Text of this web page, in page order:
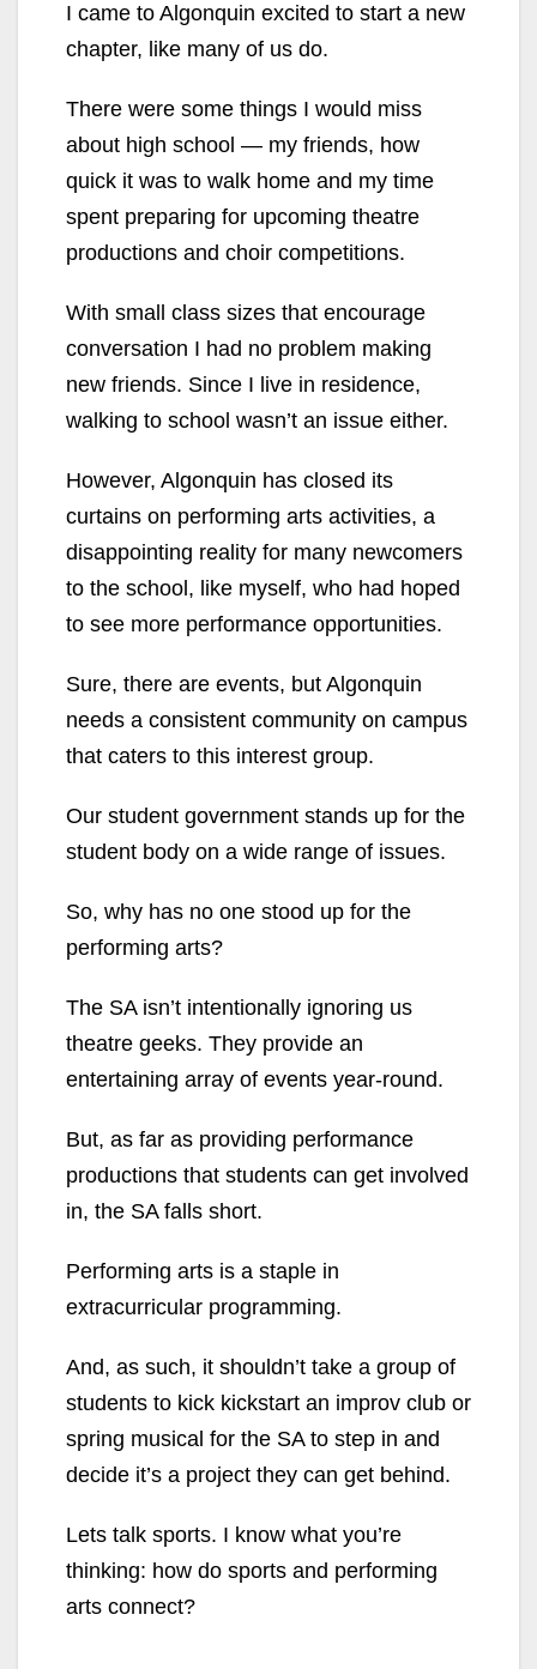
I came to Algonquin excited to start a new
chapter, like many of us do.
There were some things I would miss
about high school — my friends, how
quick it was to walk home and my time
spent preparing for upcoming theatre
productions and choir competitions.
With small class sizes that encourage
conversation I had no problem making
new friends. Since I live in residence,
walking to school wasn’t an issue either.
However, Algonquin has closed its
curtains on performing arts activities, a
disappointing reality for many newcomers
to the school, like myself, who had hoped
to see more performance opportunities.
Sure, there are events, but Algonquin
needs a consistent community on campus
that caters to this interest group.
Our student government stands up for the
student body on a wide range of issues.
So, why has no one stood up for the
performing arts?
The SA isn’t intentionally ignoring us
theatre geeks. They provide an
entertaining array of events year-round.
But, as far as providing performance
productions that students can get involved
in, the SA falls short.
Performing arts is a staple in
extracurricular programming.
And, as such, it shouldn’t take a group of
students to kick kickstart an improv club or
spring musical for the SA to step in and
decide it’s a project they can get behind.
Lets talk sports. I know what you’re
thinking: how do sports and performing
arts connect?